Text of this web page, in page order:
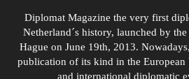
Diplomat Magazine the very first
Netherland´s history, launched by
Hague on June 19th, 2013.
publication of its kind in the European
and international diplomatic